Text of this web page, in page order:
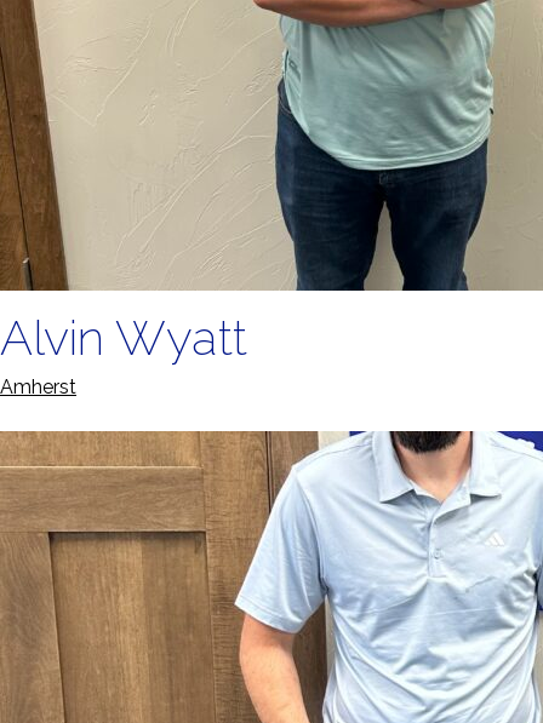
Alvin Wyatt
Amherst